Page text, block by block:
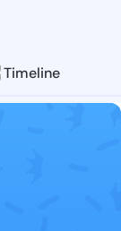
Timeline
&